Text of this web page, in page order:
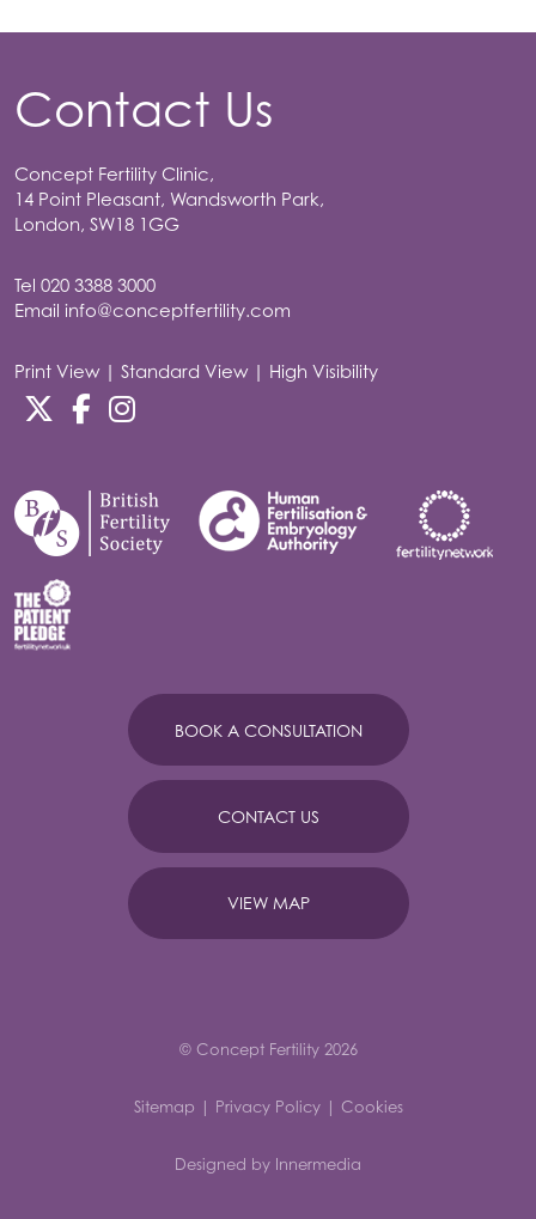
Contact Us
Concept Fertility Clinic,
14 Point Pleasant, Wandsworth Park,
London, SW18 1GG
Tel 020 3388 3000
Email info@conceptfertility.com
Print View| Standard View | High Visibility
BOOK A CONSULTATION
CONTACT US
VIEW MAP
© Concept Fertility 2026
Sitemap | Privacy Policy| Cookies
Designed by Innermedia